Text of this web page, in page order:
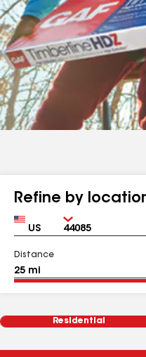
Refine by
Country Zip
Distance
Residential